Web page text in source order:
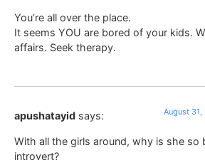
You’re all over the place.
It seems YOU are bored of your kids.
affairs. Seek therapy.
apushatayid says: August 31,
With all the girls around, why is she so
introvert?